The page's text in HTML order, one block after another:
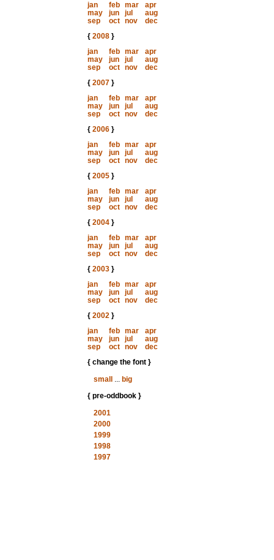
jan
feb mar
apr
may
jun jul
aug
sep
oct nov
dec
{ 2008}
jan
feb mar
apr
may
jun jul
aug
sep
oct nov
dec
{ 2007}
jan
feb mar
apr
may
jun jul
aug
sep
oct nov
dec
{ 2006}
jan
feb mar
apr
may
jun jul
aug
sep
oct nov
dec
{ 2005}
jan
feb mar
apr
may
jun jul
aug
sep
oct nov
dec
{ 2004}
jan
feb mar
apr
may
jun jul
aug
sep
oct nov
dec
{ 2003}
jan
feb mar
apr
may
jun jul
aug
sep
oct nov
dec
{ 2002}
jan
feb mar
apr
may
jun jul
aug
sep
oct nov
dec
{ change the font }
small
... big
{ pre-oddbook }
2001
2000
1999
1998
1997